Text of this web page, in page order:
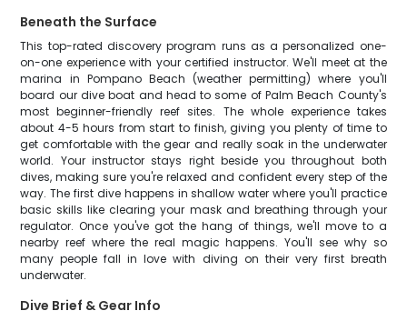
Beneath the Surface
This top-rated discovery program runs as a personalized one-
on-one experience with your certified instructor. We'll meet at the
marina in Pompano Beach (weather permitting) where you'll
board our dive boat and head to some of Palm Beach County's
most beginner-friendly reef sites. The whole experience takes
about 4-5 hours from start to finish, giving you plenty of time to
get comfortable with the gear and really soak in the underwater
world. Your instructor stays right beside you throughout both
dives, making sure you're relaxed and confident every step of the
way. The first dive happens in shallow water where you'll practice
basic skills like clearing your mask and breathing through your
regulator. Once you've got the hang of things, we'll move to a
nearby reef where the real magic happens. You'll see why so
many people fall in love with diving on their very first breath
underwater.
Dive Brief & Gear Info